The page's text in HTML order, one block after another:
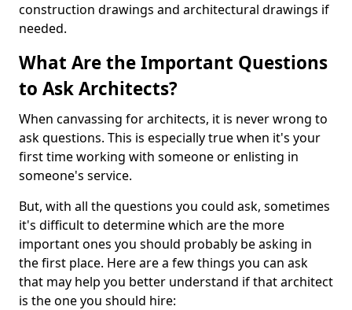
construction drawings and architectural drawings if
needed.
What Are the Important Questions
to Ask Architects?
When canvassing for architects, it is never wrong to
ask questions. This is especially true when it's your
first time working with someone or enlisting in
someone's service.
But, with all the questions you could ask, sometimes
it's difficult to determine which are the more
important ones you should probably be asking in
the first place. Here are a few things you can ask
that may help you better understand if that architect
is the one you should hire: